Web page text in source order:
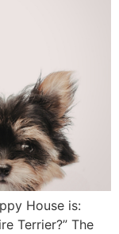
House is:
Terrier?” The